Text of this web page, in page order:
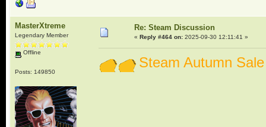
MasterXtreme
Legendary Member
Offline
Posts: 149850
Re: Steam Discussion
« Reply #464 on:2025-09-30 12:11:41 »
Steam Autumn